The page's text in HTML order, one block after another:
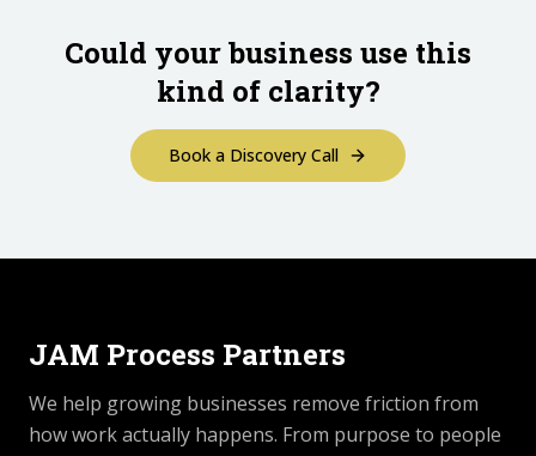
Could your business use this
kind of clarity?
Book a Discovery Call
JAM Process Partners
We help growing businesses remove friction from
how work actually happens. From purpose to people